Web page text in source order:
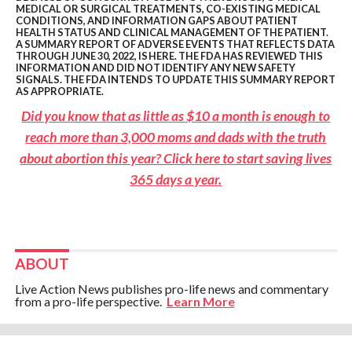
MEDICAL OR SURGICAL TREATMENTS, CO-EXISTING MEDICAL
CONDITIONS, AND INFORMATION GAPS ABOUT PATIENT
HEALTH STATUS AND CLINICAL MANAGEMENT OF THE PATIENT.
A SUMMARY REPORT OF ADVERSE EVENTS THAT REFLECTS DATA
THROUGH JUNE 30, 2022, ISHERE. THE FDA HAS REVIEWED THIS
INFORMATION AND DID NOT IDENTIFY ANY NEW SAFETY
SIGNALS. THE FDA INTENDS TO UPDATE THIS SUMMARY REPORT
AS APPROPRIATE.
Did you know that as little as $10 a month is enough to
reach more than 3,000 moms and dads with the truth
about abortion this year? Click here to start saving lives
365 days a year.
ABOUT
Live Action News publishes pro-life news and commentary
from a pro-life perspective.Learn More